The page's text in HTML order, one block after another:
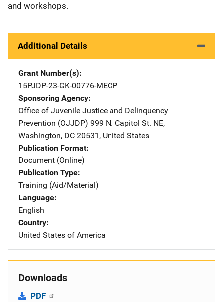
and workshops.
Additional Details
Grant Number(s)
15PJDP-23-GK-00776-MECP
Sponsoring Agency
Office of Juvenile Justice and Delinquency
Prevention (OJJDP) Address
999 N. Capitol St. NE,
Washington, DC 20531 , United States
Publication Format
Document (Online)
Publication Type
Training (Aid/Material)
Language
English
Country
United States of America
Downloads
PDF